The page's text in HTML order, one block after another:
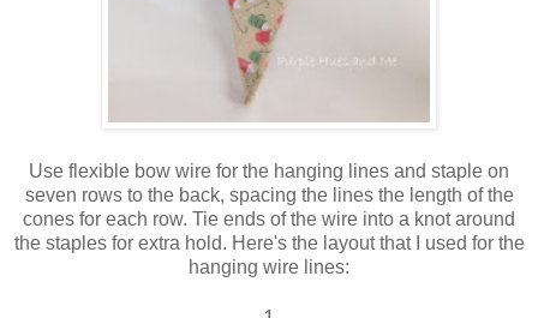
Use flexible bow wire for the hanging lines and staple on
seven rows to the back, spacing the lines the length of the
cones for each row. Tie ends of the wire into a knot around
the staples for extra hold. Here's the layout that I used for the
hanging wire lines: